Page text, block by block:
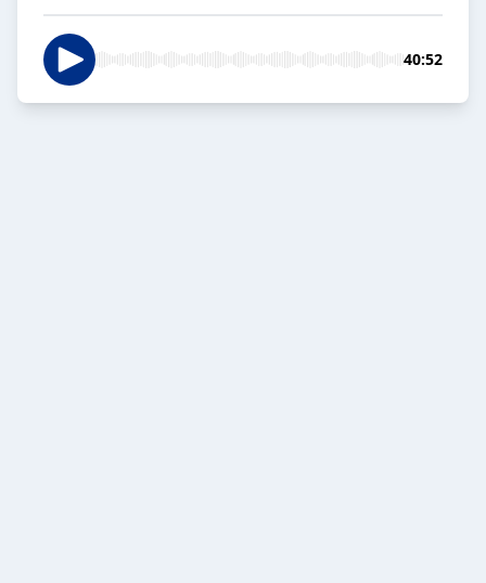
40:52